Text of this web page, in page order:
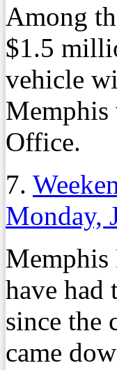
Among
$1.5
vehicle
Memphis
Office.
7.
Monday,
Memphis
have had
since the
came